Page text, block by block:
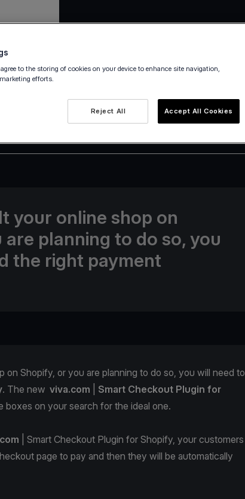
24 June 2022
your online shop on
planning to do so, you
the right payment
on Shopify, or you are planning to do so, you will need to
. The new viva.com
Smart Checkout Plugin for
boxes on your search for the ideal one.
| Smart Checkout Plugin for Shopify , your customers
page to pay and then they will be automatically
to the storing of cookies on your device to enhance site navigation,
efforts.
Reject All Accept All Cookies